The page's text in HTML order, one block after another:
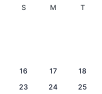
S M T
16
17 18
23
24 25